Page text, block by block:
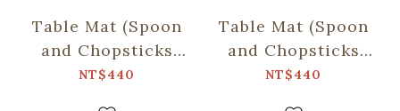
Table Mat (Spoon
and Chopsticks
including)/Retro
NT$440
Table Mat (Spoon
and Chopsticks
including)/Fruit/
NT$440